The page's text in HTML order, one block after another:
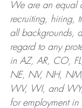
We are anequal
recruiting, hiring,
all backgrounds,
regard to any
in AZ, AR, CO,
NE, NV, NH,
WV, WI, and
for employment in